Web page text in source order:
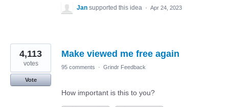
Jan supported this idea · Apr 24, 2023
Make viewed me free again
4,113
votes
Vote
95 comments · Grindr Feedback
How important is this to you?